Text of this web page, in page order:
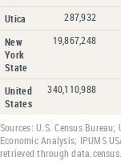
Utica 287,932
New
York
State
19,867,248
United
States
340,110,988
Sources: U.S. Census
Economic Analysis; IPUMS
retrieved through